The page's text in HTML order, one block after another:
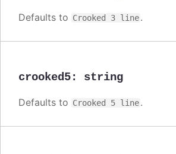
Defaults to Crooked 3 line.
crooked5: string
Defaults to Crooked 5 line.